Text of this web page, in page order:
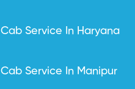
Cab Service In Haryana
Cab Service In Manipur